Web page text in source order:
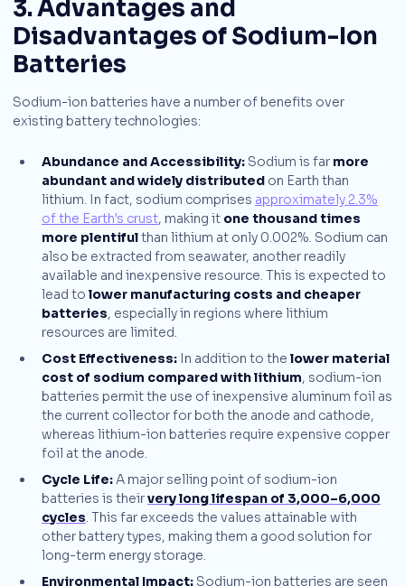
3. Advantages and
Disadvantages of Sodium-Ion
Batteries
Sodium-ion batteries have a number of benefits over
existing battery technologies:
Abundance and Accessibility: Sodium is far more
abundant and widely distributed on Earth than
lithium. In fact, sodium comprises approximately 2.3%
of the Earth's crust, making it one thousand times
more plentifulthan lithium at only 0.002%. Sodium can
also be extracted from seawater, another readily
available and inexpensive resource. This is expected to
lead to lower manufacturing costs and cheaper
batteries, especially in regions where lithium
resources are limited.
Cost Effectiveness: In addition to the lower material
cost of sodium compared with lithium, sodium-ion
batteries permit the use of inexpensive aluminum foil as
the current collector for both the anode and cathode,
whereas lithium-ion batteries require expensive copper
foil at the anode.
Cycle Life:A major selling point of sodium-ion
batteries is theirvery long lifespan of 3,000–6,000
cycles. This far exceeds the values attainable with
other battery types, making them a good solution for
long-term energy storage.
Environmental Impact: Sodium-ion batteries are seen